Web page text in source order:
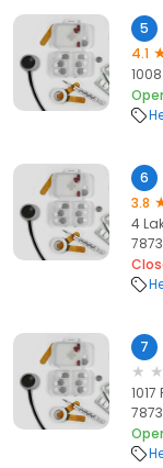
5
4.1
6
3.8
4
7